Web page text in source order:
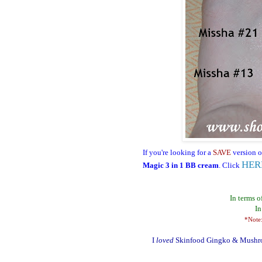
If you're looking for a SAVE version
Magic 3 in 1 BB cream. Click
In terms
I loved Skinfood Gingko &